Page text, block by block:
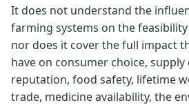
It does not understand the
farming systems on the
nor does it cover the full impact
have on consumer choice, supply
reputation, food safety, lifetime
trade, medicine availability, the